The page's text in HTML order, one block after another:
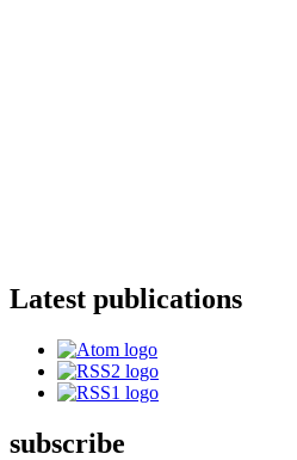
Latest publications
subscribe